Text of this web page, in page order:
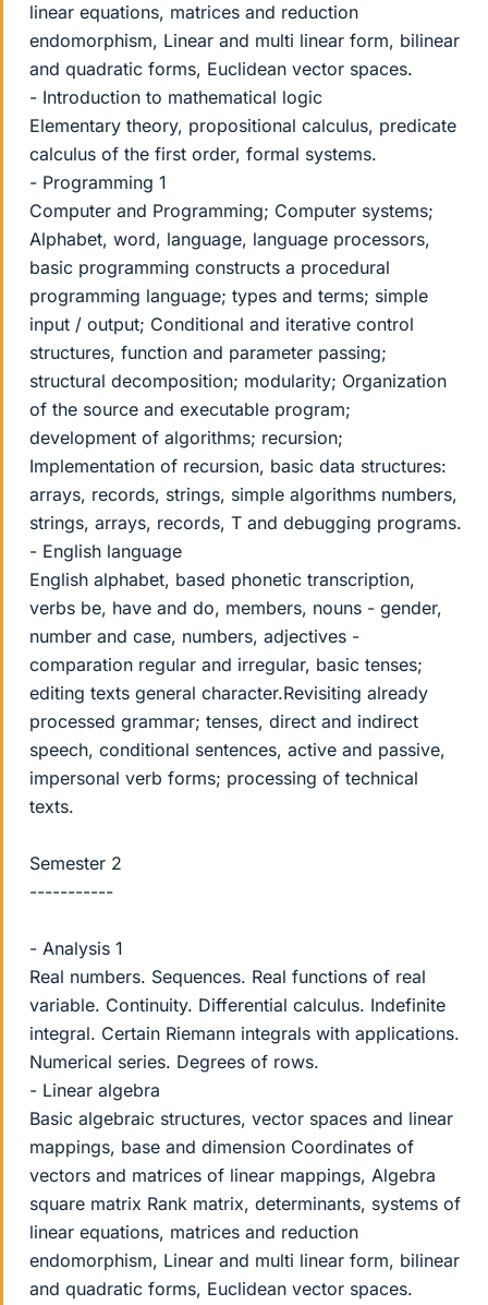
linear equations, matrices and reduction
endomorphism, Linear and multi linear form, bilinear
and quadratic forms, Euclidean vector spaces.
- Introduction to mathematical logic
Elementary theory, propositional calculus, predicate
calculus of the first order, formal systems.
- Programming 1
Computer and Programming; Computer systems;
Alphabet, word, language, language processors,
basic programming constructs a procedural
programming language; types and terms; simple
input / output; Conditional and iterative control
structures, function and parameter passing;
structural decomposition; modularity; Organization
of the source and executable program;
development of algorithms; recursion;
Implementation of recursion, basic data structures:
arrays, records, strings, simple algorithms numbers,
strings, arrays, records, T and debugging programs.
- English language
English alphabet, based phonetic transcription,
verbs be, have and do, members, nouns - gender,
number and case, numbers, adjectives -
comparation regular and irregular, basic tenses;
editing texts general character.Revisiting already
processed grammar; tenses, direct and indirect
speech, conditional sentences, active and passive,
impersonal verb forms; processing of technical
texts.
Semester 2
-----------
- Analysis 1
Real numbers. Sequences. Real functions of real
variable. Continuity. Differential calculus. Indefinite
integral. Certain Riemann integrals with applications.
Numerical series. Degrees of rows.
- Linear algebra
Basic algebraic structures, vector spaces and linear
mappings, base and dimension Coordinates of
vectors and matrices of linear mappings, Algebra
square matrix Rank matrix, determinants, systems of
linear equations, matrices and reduction
endomorphism, Linear and multi linear form, bilinear
and quadratic forms, Euclidean vector spaces.